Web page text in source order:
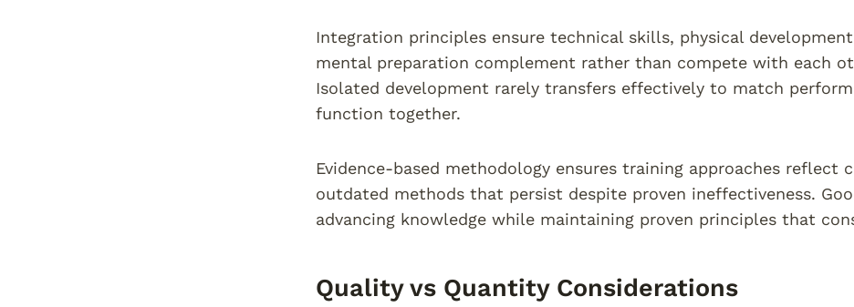
Integration principles ensure technical skills, physical
mental preparation complement rather than compete with each
Isolated development rarely transfers effectively to match
function together.
Evidence-based methodology ensures training approaches reflect
outdated methods that persist despite proven ineffectiveness.
advancing knowledge while maintaining proven principles that
Quality vs Quantity Considerations